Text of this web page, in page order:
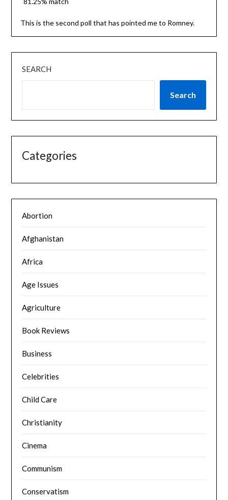
This is the second poll that has pointed me to Romney.
SEARCH
Search
Categories
Abortion
Afghanistan
Africa
Age Issues
Agriculture
Book Reviews
Business
Celebrities
Child Care
Christianity
Cinema
Communism
Conservatism